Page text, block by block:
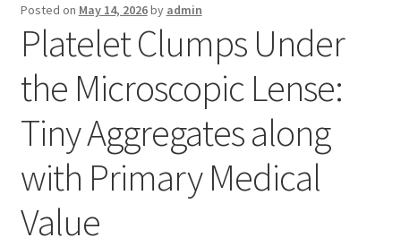
Posted on May 14, 2026by admin
Platelet Clumps Under
the Microscopic Lense:
Tiny Aggregates along
with Primary Medical
Value